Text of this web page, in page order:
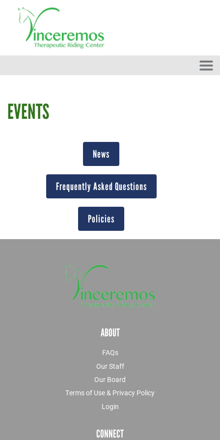
EVENTS
News
Frequently Asked Questions
Policies
ABOUT
FAQs
Our Staff
Our Board
Terms of Use & Privacy Policy
Login
CONNECT